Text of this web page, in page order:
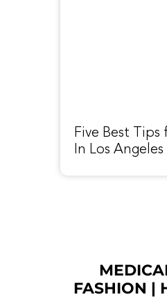
Five Best
In Los Angeles
FASHION |